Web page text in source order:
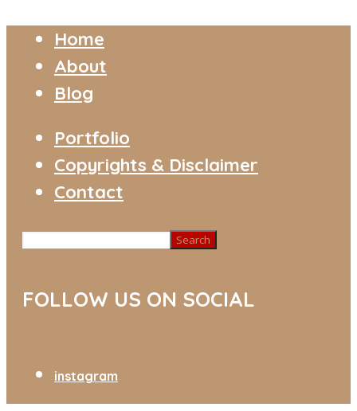
Home
About
Blog
Portfolio
Copyrights & Disclaimer
Contact
Search
FOLLOW US ON SOCIAL
instagram